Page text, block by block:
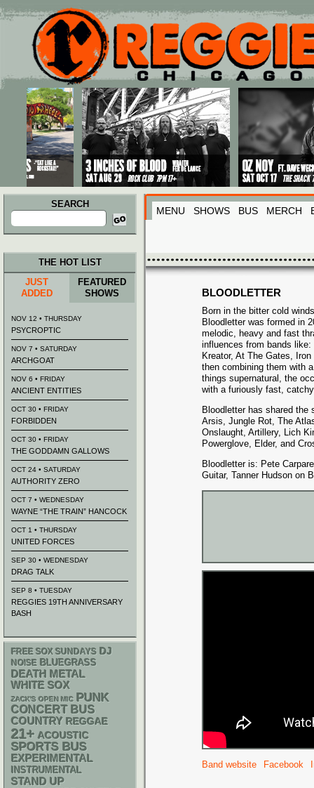
Main menu
Skip to primary content
Skip to secondary content
SEARCH
Search
for:
MENU SHOWS BUS MERCH
BLOODLETTER
Born in the bitter cold
Bloodletter was formed in
melodic, heavy and fast
influences from bands
Kreator, At The Gates,
then combining them with
things supernatural, the
with a furiously fast,
Bloodletter has shared
Arsis, Jungle Rot, The
Onslaught, Artillery, Lich
Powerglove, Elder, and
Bloodletter is: Pete
Guitar, Tanner Hudson on
Band website Facebook
THE HOT LIST
JUST
ADDED
FEATURED
SHOWS
NOV 12 • THURSDAY
PSYCROPTIC
NOV 7 • SATURDAY
ARCHGOAT
NOV 6 • FRIDAY
ANCIENT ENTITIES
OCT 30 • FRIDAY
FORBIDDEN
OCT 30 • FRIDAY
THE GODDAMN GALLOWS
OCT 24 • SATURDAY
AUTHORITY ZERO
OCT 7 • WEDNESDAY
WAYNE “THE TRAIN” HANCOCK
OCT 1 • THURSDAY
UNITED FORCES
SEP 30 • WEDNESDAY
DRAG TALK
SEP 8 • TUESDAY
REGGIES 19TH ANNIVERSARY
BASH
FREE SOX SUNDAYS DJ
NOISE BLUEGRASS
DEATH METAL
WHITE SOX
ZACK'S OPEN MIC PUNK
CONCERT BUS
COUNTRY REGGAE
21+ ACOUSTIC
SPORTS BUS
EXPERIMENTAL
INSTRUMENTAL
STAND UP